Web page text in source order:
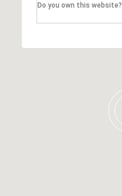
Do you own this website?